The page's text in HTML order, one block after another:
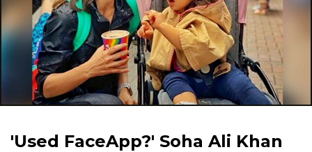
'Used FaceApp?' Soha Ali Khan